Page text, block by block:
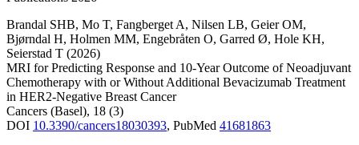
Brandal SHB, Mo T, Fangberget A, Nilsen LB, Geier OM,
Bjørndal H, Holmen MM, Engebråten O, Garred Ø, Hole KH,
Seierstad T (2026)
MRI for Predicting Response and 10-Year Outcome of Neoadjuvant
Chemotherapy with or Without Additional Bevacizumab Treatment
in HER2-Negative Breast Cancer
Cancers (Basel), 18 (3)
DOI 10.3390/cancers18030393, PubMed 41681863